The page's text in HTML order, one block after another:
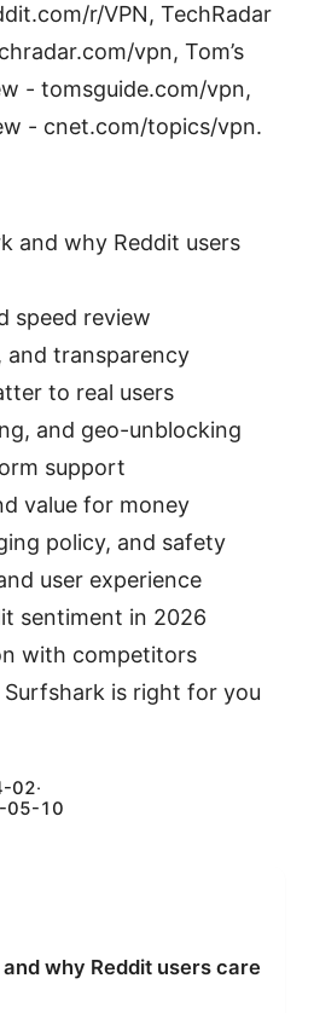
r/VPN, TechRadar
vpn, Tom’s
- tomsguide.com/vpn,
- cnet.com/topics/vpn.
and why Reddit users
speed review
and transparency
to real users
and geo-unblocking
support
value for money
policy, and safety
user experience
sentiment in 2026
with competitors
is right for you
02·
05-10
why Reddit users care